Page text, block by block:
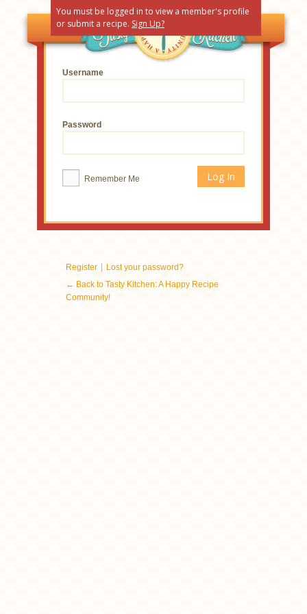
You must be logged in to view a member's profile
or submit a recipe. Sign Up?
Username
Password
Remember Me
Register | Lost your password?
← Back to Tasty Kitchen: A Happy Recipe
Community!